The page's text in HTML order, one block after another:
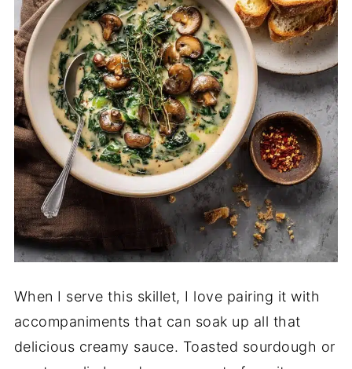
When I serve this skillet, I love pairing it with
accompaniments that can soak up all that
delicious creamy sauce. Toasted sourdough or